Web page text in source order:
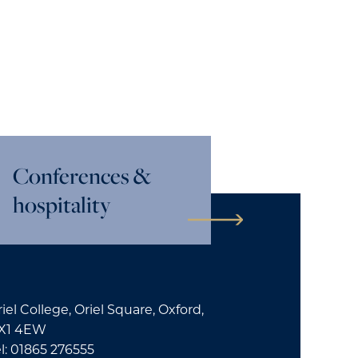
Conferences &
hospitality
College, Oriel Square, Oxford,
4EW
01865 276555